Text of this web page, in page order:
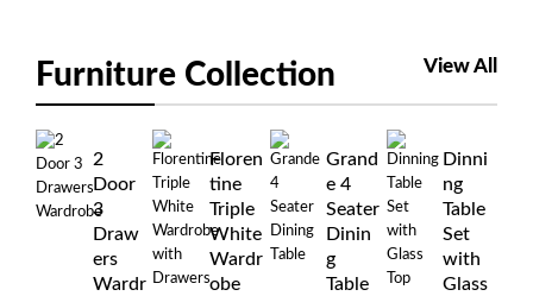
Furniture Collection View All
2
Door
3
Draw
ers
Wardr
Floren
tine
Triple
White
Wardr
obe
Grand
e 4
Seater
Dinin
g
Table
Dinni
ng
Table
Set
with
Glass